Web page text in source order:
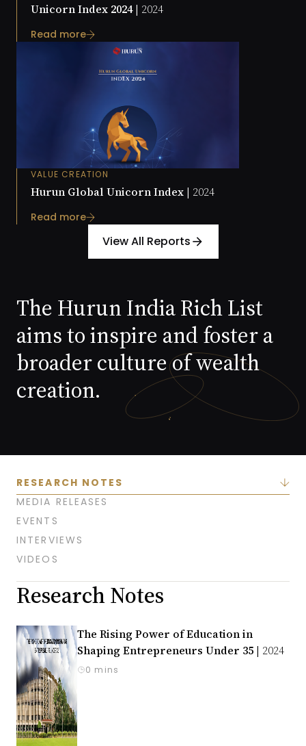
Unicorn Index 2024 | 2024
Read more
VALUE CREATION
Hurun Global Unicorn Index | 2024
Read more
View All Reports arrow_forward
The Hurun India Rich List
aims to inspire and foster a
broader culture of wealth
creation.
RESEARCH NOTES
MEDIA RELEASES
EVENTS
INTERVIEWS
VIDEOS
Research Notes
The Rising Power of Education in
Shaping Entrepreneurs Under 35 | 2024
0 mins